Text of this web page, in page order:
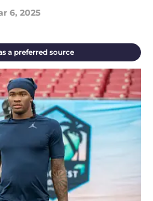
6, 2025
a preferred source